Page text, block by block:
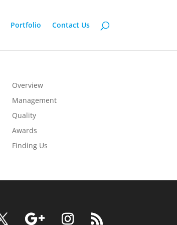
Portfolio Contact Us
Overview
Management
Quality
Awards
Finding Us